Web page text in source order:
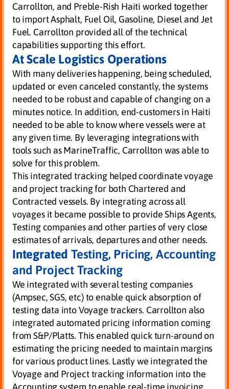
Carrollton, and Preble-Rish Haiti worked together
to import Asphalt, Fuel Oil, Gasoline, Diesel and Jet
Fuel. Carrollton provided all of the technical
capabilities supporting this effort.
At Scale Logistics Operations
With many deliveries happening, being scheduled,
updated or even canceled constantly, the systems
needed to be robust and capable of changing on a
minutes notice. In addition, end-customers in Haiti
needed to be able to know where vessels were at
any given time. By leveraging integrations with
tools such as MarineTraffic, Carrollton was able to
solve for this problem.
This integrated tracking helped coordinate voyage
and project tracking for both Chartered and
Contracted vessels. By integrating across all
voyages it became possible to provide Ships Agents,
Testing companies and other parties of very close
estimates of arrivals, departures and other needs.
IntegratedTesting, Pricing, Accounting
and Project Tracking
We integrated with several testing companies
(Ampsec, SGS, etc) to enable quick absorption of
testing data into Voyage trackers. Carrollton also
integrated automated pricing information coming
from S&P/Platts. This enabled quick turn-around on
estimating the pricing needed to maintain margins
for various product lines. Lastly we integrated the
Voyage and Project tracking information into the
Accounting system to enable real-time invoicing,